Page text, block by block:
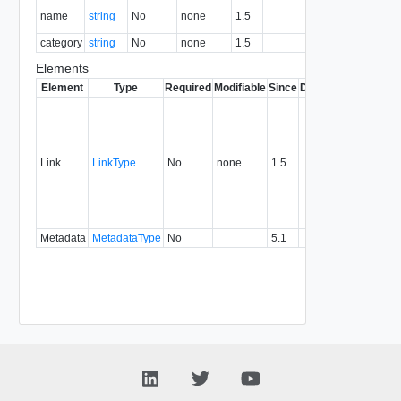
name string No none 1.5
category string No none 1.5
Elements
Element Type Required Modifiable Since Deprecated
Link LinkType No none 1.5
Metadata
MetadataType No 5.1